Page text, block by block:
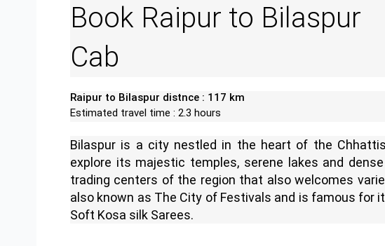
Book Raipur to Bilaspur
Cab
Raipur to Bilaspur distnce : 117 km
Estimated travel time : 2.3 hours
Bilaspur is a city nestled in the heart of the
explore its majestic temples, serene lakes and
trading centers of the region that also welcomes
also known as The City of Festivals and is famous for
Soft Kosa silk Sarees.